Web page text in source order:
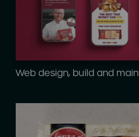
Web design, build and